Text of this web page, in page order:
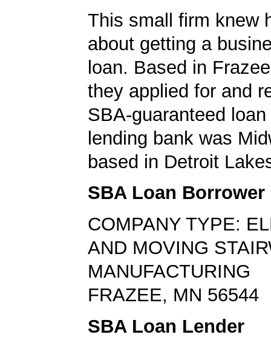
This small firm knew
about getting a
loan. Based in
they applied for and
SBA-guaranteed
lending bank was
based in Detroit
SBA Loan Borrower
COMPANY TYPE:
AND MOVING
MANUFACTURING
FRAZEE, MN 56544
SBA Loan Lender